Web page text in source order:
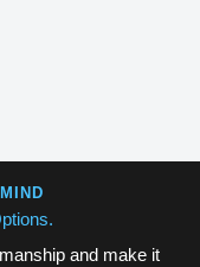
and make it